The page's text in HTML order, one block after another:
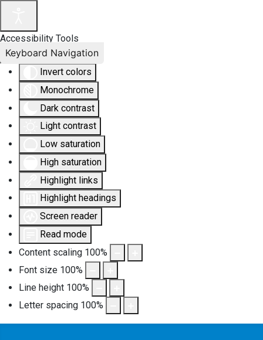
Accessibility Tools
Invert colors
Monochrome
Dark contrast
Light contrast
Low saturation
High saturation
Highlight links
Highlight headings
Screen reader
Read mode
Content scaling 100%
Font size 100%
Line height 100%
Letter spacing 100%
Keyboard Navigation